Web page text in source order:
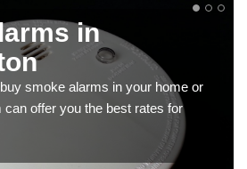
in
smoke alarms in your home or
offer you the best rates for